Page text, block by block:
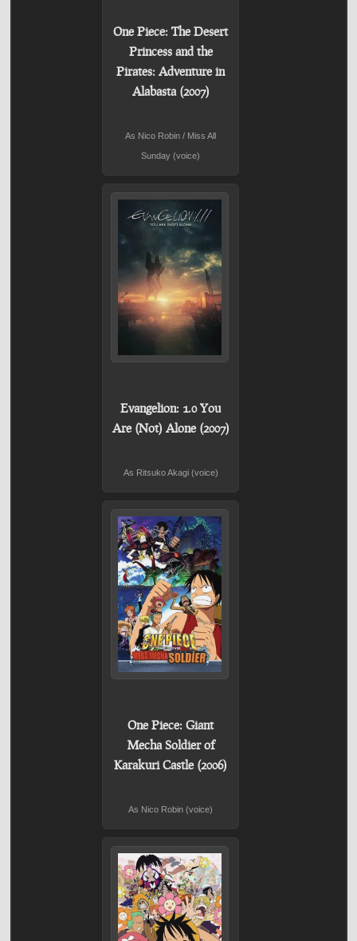
One Piece: The Desert
Princess and the
Pirates: Adventure in
Alabasta (2007)
As Nico Robin / Miss All
Sunday (voice)
Evangelion: 1.0 You
Are (Not) Alone (2007)
As Ritsuko Akagi (voice)
One Piece: Giant
Mecha Soldier of
Karakuri Castle (2006)
As Nico Robin (voice)